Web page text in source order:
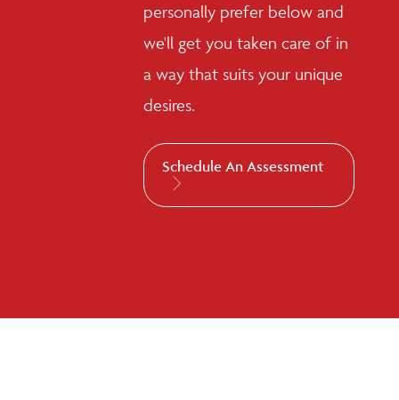
personally prefer below and
we'll get you taken care of in
a way that suits your unique
desires.
Schedule An Assessment